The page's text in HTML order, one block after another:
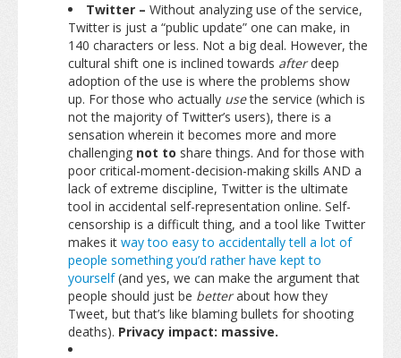
Twitter – Without analyzing use of the service,
Twitter is just a “public update” one can make, in
140 characters or less. Not a big deal. However, the
cultural shift one is inclined towards afterdeep
adoption of the use is where the problems show
up. For those who actually usethe service (which is
not the majority of Twitter’s users), there is a
sensation wherein it becomes more and more
challenging not to share things. And for those with
poor critical-moment-decision-making skills AND a
lack of extreme discipline, Twitter is the ultimate
tool in accidental self-representation online. Self-
censorship is a difficult thing, and a tool like Twitter
makes it way too easy to accidentally tell a lot of
people something you’d rather have kept to
yourself(and yes, we can make the argument that
people should just be betterabout how they
Tweet, but that’s like blaming bullets for shooting
deaths). Privacy impact: massive.